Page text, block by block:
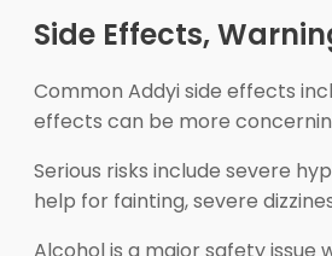
Side Effects,
Common Addyi side effects
effects can be more
Serious risks include severe
help for fainting, severe